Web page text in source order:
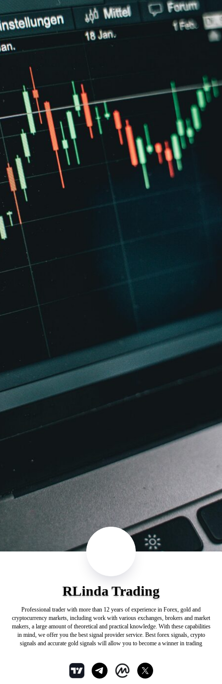
RLinda Trading
Professional trader with more than 12 years of experience in Forex, gold and
cryptocurrency markets, including work with various exchanges, brokers and market
makers, a large amount of theoretical and practical knowledge. With these capabilities
in mind, we offer you the best signal provider service. Best forex signals, crypto
signals and accurate gold signals will allow you to become a winner in trading